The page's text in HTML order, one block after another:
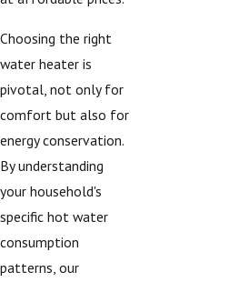
Choosing the right
water heater is
pivotal, not only for
comfort but also for
energy conservation.
By understanding
your household's
specific hot water
consumption
patterns, our